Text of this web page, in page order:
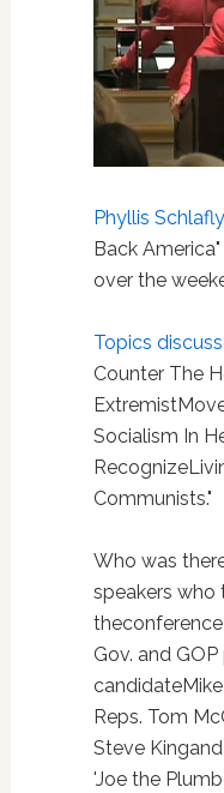
Phyllis Schlafly
Back
over the
Topics
Counter The
Socialism In
Communists."
Who was
speakers who
Gov. and
Reps. Tom
Steve
'Joe the